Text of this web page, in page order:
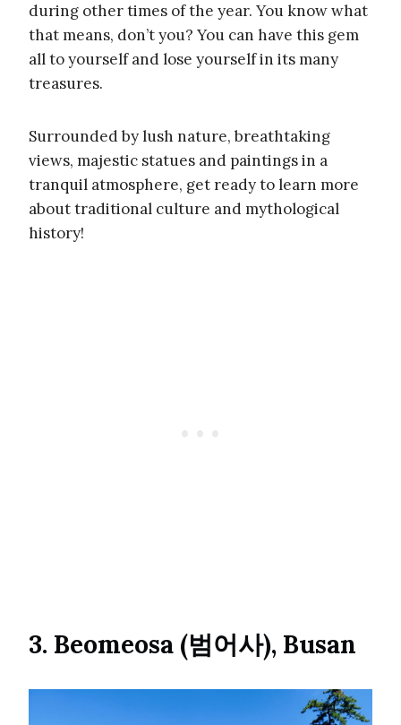
during other times of the year. You know what
that means, don’t you? You can have this gem
all to yourself and lose yourself in its many
treasures.
Surrounded by lush nature, breathtaking
views, majestic statues and paintings in a
tranquil atmosphere, get ready to learn more
about traditional culture and mythological
history!
3. Beomeosa (범어사), Busan